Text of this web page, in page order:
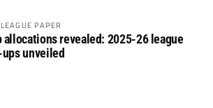
PAPER
allocations revealed: 2025-26 league
unveiled